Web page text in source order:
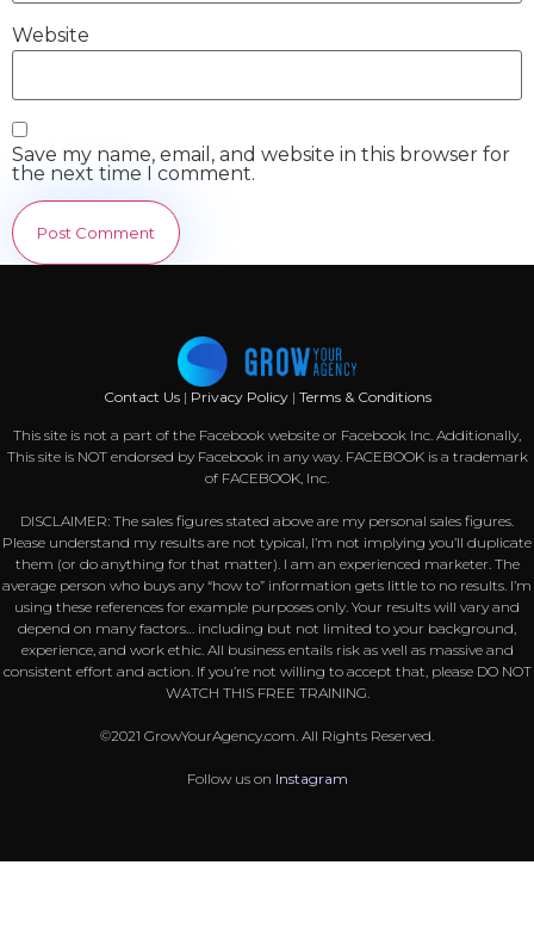
Website
Save my name, email, and website in this browser for
the next time I comment.
Contact Us | Privacy Policy| Terms & Conditions
This site is not a part of the Facebook website or Facebook Inc. Additionally,
This site is NOT endorsed by Facebook in any way. FACEBOOK is a trademark
of FACEBOOK, Inc.
DISCLAIMER: The sales figures stated above are my personal sales figures.
Please understand my results are not typical, I’m not implying you’ll duplicate
them (or do anything for that matter). I am an experienced marketer. The
average person who buys any “how to” information gets little to no results. I’m
using these references for example purposes only. Your results will vary and
depend on many factors… including but not limited to your background,
experience, and work ethic. All business entails risk as well as massive and
consistent effort and action. If you’re not willing to accept that, please DO NOT
WATCH THIS FREE TRAINING.
©2021 GrowYourAgency.com. All Rights Reserved.
Follow us on Instagram